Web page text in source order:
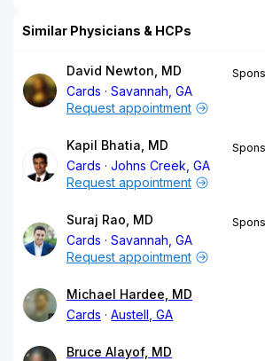
Similar Physicians & HCPs
David Newton, MD
Cards
Savannah, GA
Request appointment
Kapil Bhatia, MD
Cards
Johns Creek, GA
Request appointment
Suraj Rao, MD
Cards
Savannah, GA
Request appointment
Michael Hardee, MD
Cards
Austell, GA
Bruce Alayof, MD